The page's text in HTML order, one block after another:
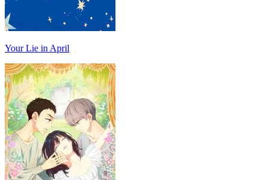
Your Lie in April